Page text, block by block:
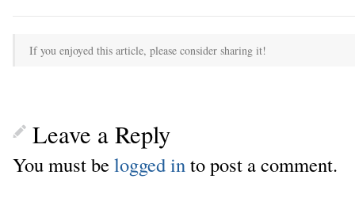
If you enjoyed this article, please consider sharing it!
Leave a Reply
You must belogged in to post a comment.